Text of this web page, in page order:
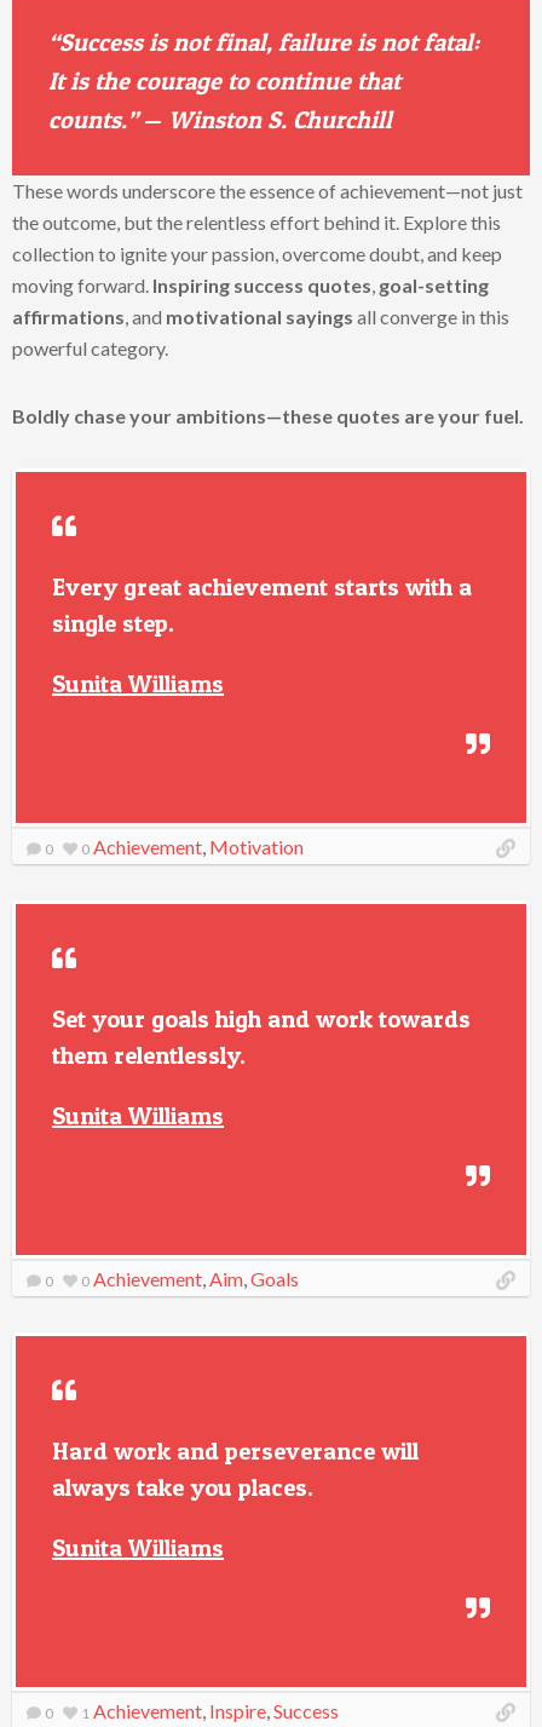
“Success is not final, failure is not fatal:
It is the courage to continue that
counts.”— Winston S. Churchill
These words underscore the essence of achievement—not just
the outcome, but the relentless effort behind it. Explore this
collection to ignite your passion, overcome doubt, and keep
moving forward. Inspiring success quotes, goal-setting
affirmations, and motivational sayings all converge in this
powerful category.
Boldly chase your ambitions—these quotes are your fuel.
Every great achievement starts with a
single step.
Sunita Williams
0 0 Achievement, Motivation
Set your goals high and work towards
them relentlessly.
Sunita Williams
0 0 Achievement,Aim,Goals
Hard work and perseverance will
always take you places.
Sunita Williams
0 1 Achievement, Inspire,Success